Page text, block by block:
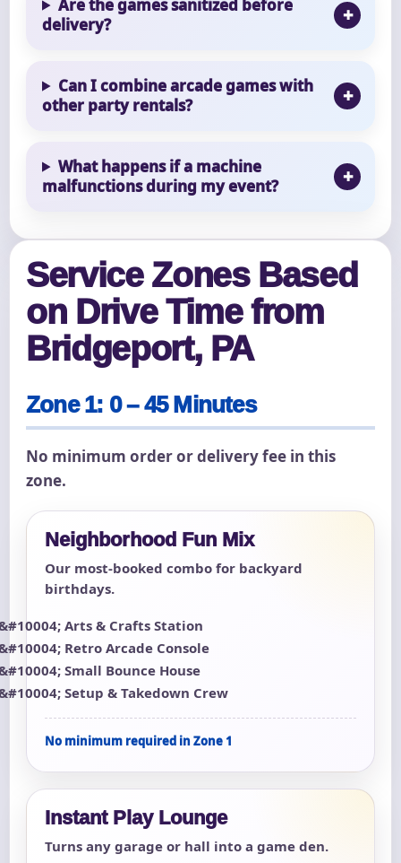
Are the games sanitized before
delivery?
Can I combine arcade games with
other party rentals?
What happens if a machine
malfunctions during my event?
Service Zones Based
on Drive Time from
Bridgeport, PA
Zone 1: 0 – 45 Minutes
No minimum order or delivery fee in this
zone.
Neighborhood Fun Mix
Our most-booked combo for backyard
birthdays.
Arts & Crafts Station
Retro Arcade Console
Small Bounce House
Setup & Takedown Crew
No minimum required in Zone 1
Instant Play Lounge
Turns any garage or hall into a game den.